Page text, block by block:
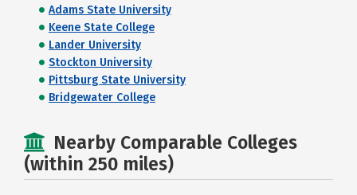
Adams State University
Keene State College
Lander University
Stockton University
Pittsburg State University
Bridgewater College
Nearby Comparable Colleges
(within 250 miles)